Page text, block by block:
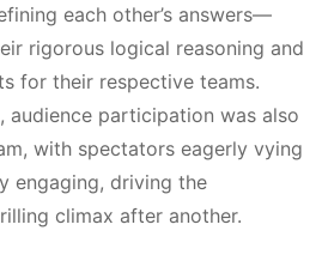
each other’s answers—
rigorous logical reasoning and
for their respective teams.
audience participation was also
with spectators eagerly vying
engaging, driving the
climax after another.